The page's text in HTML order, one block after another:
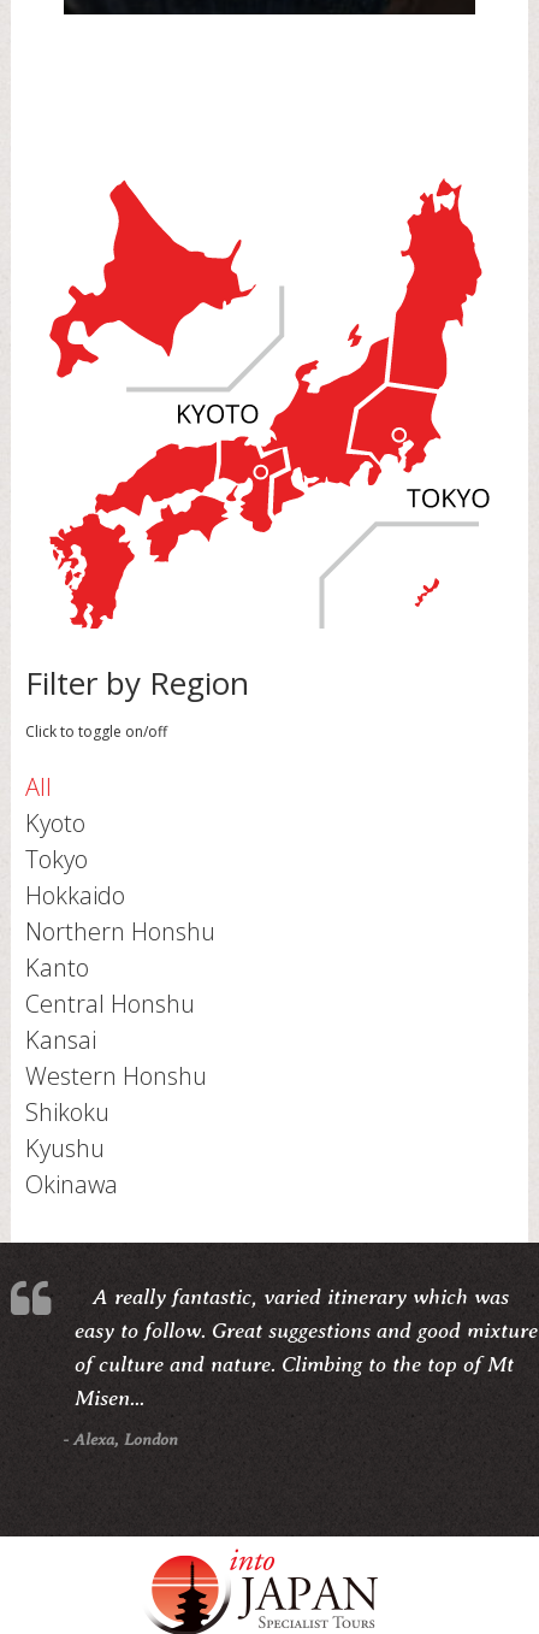
Filter by Region
Click to toggle on/off
All
Kyoto
Tokyo
Hokkaido
Northern Honshu
Kanto
Central Honshu
Kansai
Western Honshu
Shikoku
Kyushu
Okinawa
A really fantastic, varied itinerary which was
easy to follow. Great suggestions and good mixture
of culture and nature. Climbing to the top of Mt
Misen...
- Alexa, London